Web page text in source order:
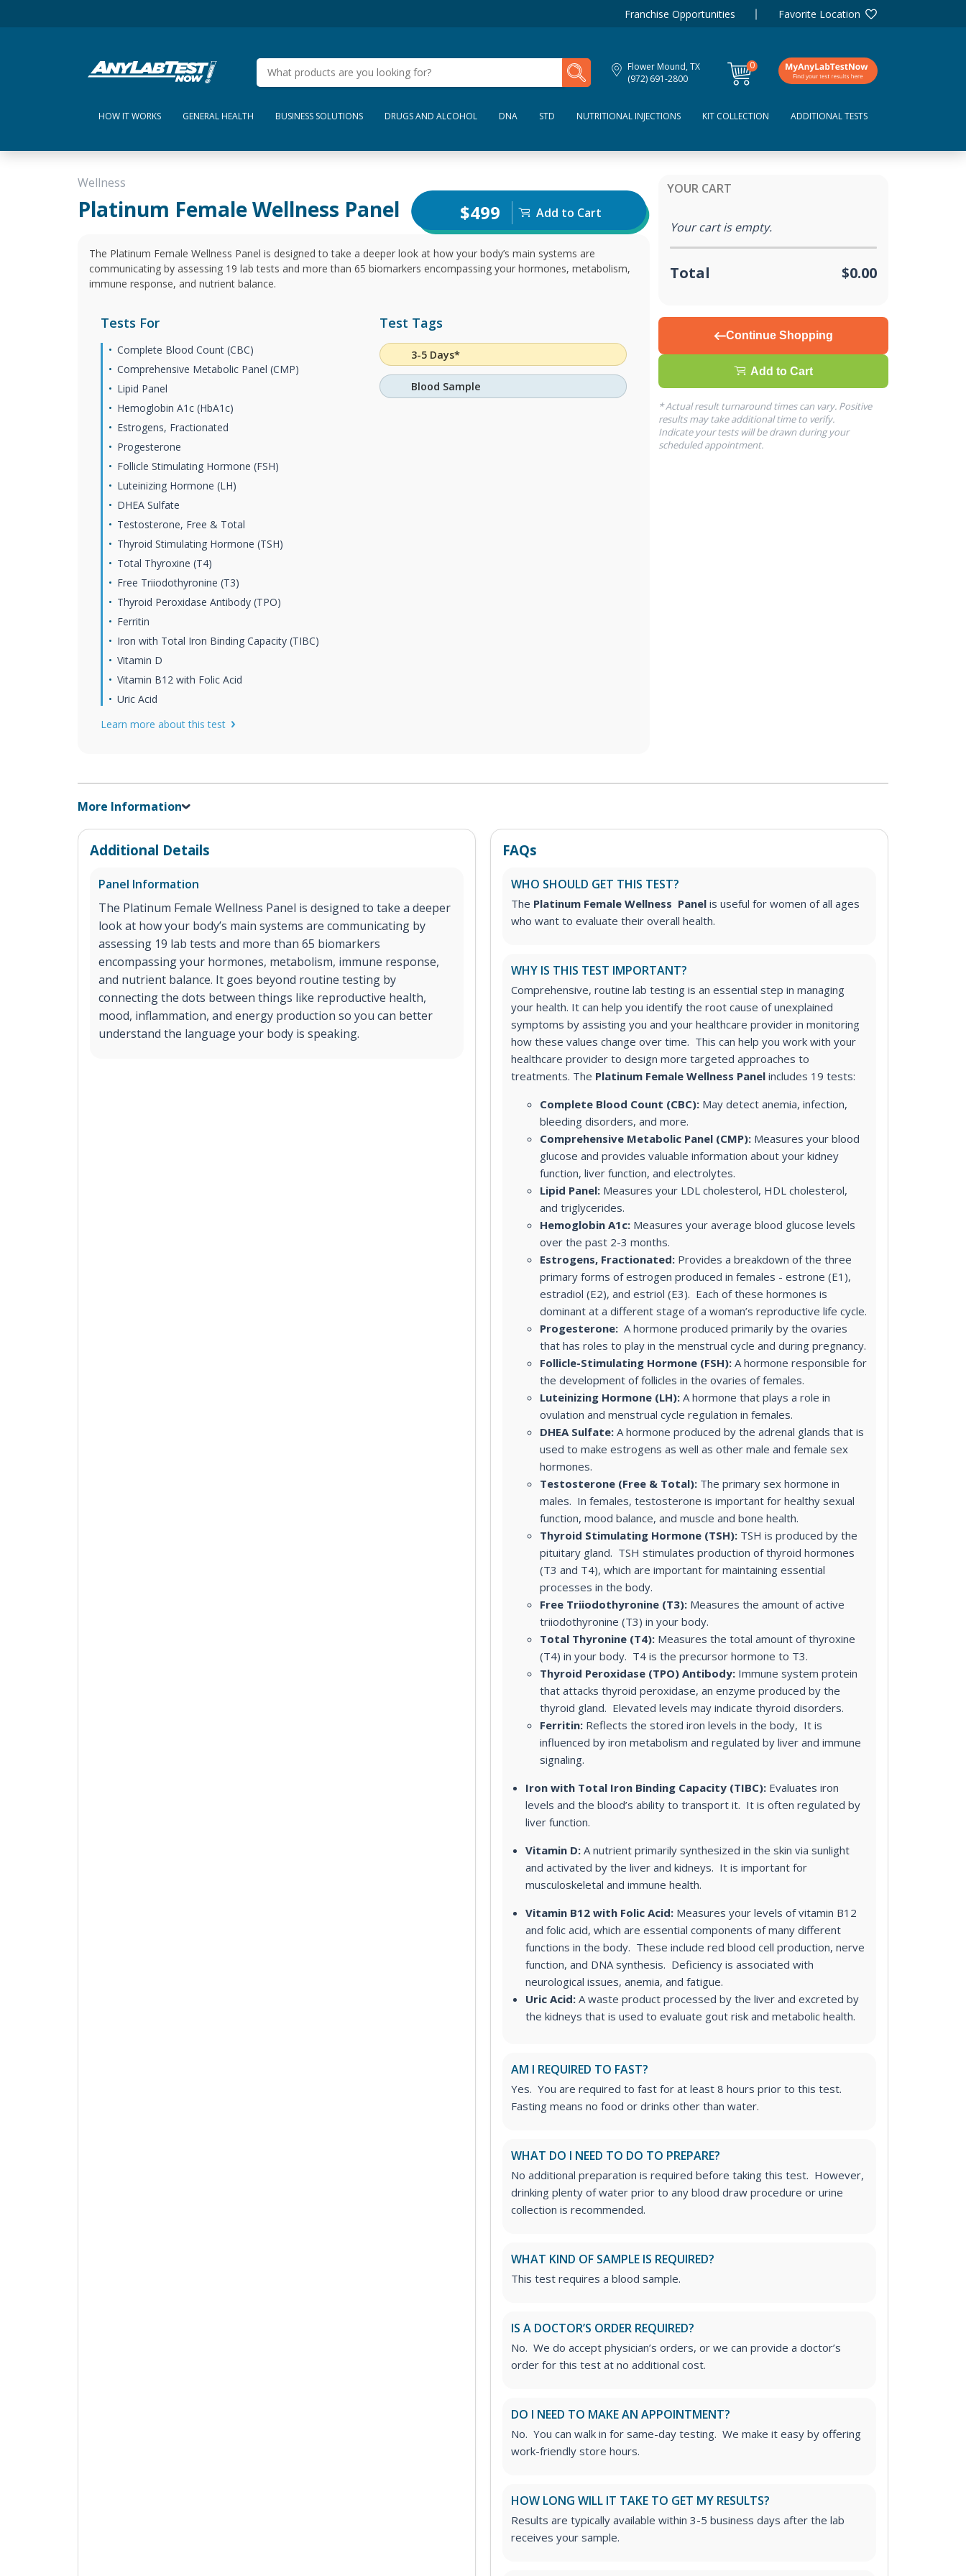
Franchise Opportunities Favorite Location
Flower Mound, TX
(972) 691-2800
0
items
My Lab Results
HOW IT WORKS GENERAL HEALTH BUSINESS SOLUTIONS DRUGS AND ALCOHOL DNA STD NUTRITIONAL INJECTIONS KIT COLLECTION ADDITIONAL TESTS
Wellness
Platinum Female Wellness Panel $499 Add to Cart
The Platinum Female Wellness Panel is designed to take a deeper look at how your body’s main systems are
communicating by assessing 19 lab tests and more than 65 biomarkers encompassing your hormones, metabolism,
immune response, and nutrient balance.
Tests For
Complete Blood Count (CBC)
Comprehensive Metabolic Panel (CMP)
Lipid Panel
Hemoglobin A1c (HbA1c)
Estrogens, Fractionated
Progesterone
Follicle Stimulating Hormone (FSH)
Luteinizing Hormone (LH)
DHEA Sulfate
Testosterone, Free & Total
Thyroid Stimulating Hormone (TSH)
Total Thyroxine (T4)
Free Triiodothyronine (T3)
Thyroid Peroxidase Antibody (TPO)
Ferritin
Iron with Total Iron Binding Capacity (TIBC)
Vitamin D
Vitamin B12 with Folic Acid
Uric Acid
Learn more about this test
Test Tags
3-5 Days*
Blood Sample
YOUR CART
Your cart is empty.
Total $0.00
Continue Shopping
Add to Cart
* Actual result turnaround times can vary. Positive
results may take additional time to verify.
Indicate your tests will be drawn during your
scheduled appointment.
More Information
Additional Details
Panel Information
The Platinum Female Wellness Panel is designed to take a deeper
look at how your body’s main systems are communicating by
assessing 19 lab tests and more than 65 biomarkers
encompassing your hormones, metabolism, immune response,
and nutrient balance. It goes beyond routine testing by
connecting the dots between things like reproductive health,
mood, inflammation, and energy production so you can better
understand the language your body is speaking.
FAQs
WHO SHOULD GET THIS TEST?
The Platinum Female Wellness Panel is useful for women of all ages
who want to evaluate their overall health.
WHY IS THIS TEST IMPORTANT?
Comprehensive, routine lab testing is an essential step in managing
your health. It can help you identify the root cause of unexplained
symptoms by assisting you and your healthcare provider in monitoring
how these values change over time. This can help you work with your
healthcare provider to design more targeted approaches to
treatments. The Platinum Female Wellness Panel includes 19 tests:
Complete Blood Count (CBC): May detect anemia, infection,
bleeding disorders, and more.
Comprehensive Metabolic Panel (CMP): Measures your blood
glucose and provides valuable information about your kidney
function, liver function, and electrolytes.
Lipid Panel: Measures your LDL cholesterol, HDL cholesterol,
and triglycerides.
Hemoglobin A1c: Measures your average blood glucose levels
over the past 2-3 months.
Estrogens, Fractionated: Provides a breakdown of the three
primary forms of estrogen produced in females - estrone (E1),
estradiol (E2), and estriol (E3). Each of these hormones is
dominant at a different stage of a woman’s reproductive life cycle.
Progesterone: A hormone produced primarily by the ovaries
that has roles to play in the menstrual cycle and during pregnancy.
Follicle-Stimulating Hormone (FSH): A hormone responsible for
the development of follicles in the ovaries of females.
Luteinizing Hormone (LH): A hormone that plays a role in
ovulation and menstrual cycle regulation in females.
DHEA Sulfate: A hormone produced by the adrenal glands that is
used to make estrogens as well as other male and female sex
hormones.
Testosterone (Free & Total): The primary sex hormone in
males. In females, testosterone is important for healthy sexual
function, mood balance, and muscle and bone health.
Thyroid Stimulating Hormone (TSH): TSH is produced by the
pituitary gland. TSH stimulates production of thyroid hormones
(T3 and T4), which are important for maintaining essential
processes in the body.
Free Triiodothyronine (T3): Measures the amount of active
triiodothyronine (T3) in your body.
Total Thyronine (T4): Measures the total amount of thyroxine
(T4) in your body. T4 is the precursor hormone to T3.
Thyroid Peroxidase (TPO) Antibody: Immune system protein
that attacks thyroid peroxidase, an enzyme produced by the
thyroid gland. Elevated levels may indicate thyroid disorders.
Ferritin: Reflects the stored iron levels in the body, It is
influenced by iron metabolism and regulated by liver and immune
signaling.
Iron with Total Iron Binding Capacity (TIBC): Evaluates iron
levels and the blood’s ability to transport it. It is often regulated by
liver function.
Vitamin D: A nutrient primarily synthesized in the skin via sunlight
and activated by the liver and kidneys. It is important for
musculoskeletal and immune health.
Vitamin B12 with Folic Acid: Measures your levels of vitamin B12
and folic acid, which are essential components of many different
functions in the body. These include red blood cell production, nerve
function, and DNA synthesis. Deficiency is associated with
neurological issues, anemia, and fatigue.
Uric Acid: A waste product processed by the liver and excreted by
the kidneys that is used to evaluate gout risk and metabolic health.
AM I REQUIRED TO FAST?
Yes. You are required to fast for at least 8 hours prior to this test.
Fasting means no food or drinks other than water.
WHAT DO I NEED TO DO TO PREPARE?
No additional preparation is required before taking this test. However,
drinking plenty of water prior to any blood draw procedure or urine
collection is recommended.
WHAT KIND OF SAMPLE IS REQUIRED?
This test requires a blood sample.
IS A DOCTOR’S ORDER REQUIRED?
No. We do accept physician’s orders, or we can provide a doctor’s
order for this test at no additional cost.
DO I NEED TO MAKE AN APPOINTMENT?
No. You can walk in for same-day testing. We make it easy by offering
work-friendly store hours.
HOW LONG WILL IT TAKE TO GET MY RESULTS?
Results are typically available within 3-5 business days after the lab
receives your sample.